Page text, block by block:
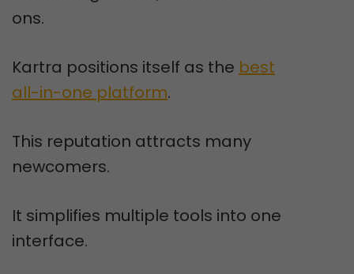
ons.
Kartra positions itself as the best
all-in-one platform.
This reputation attracts many
newcomers.
It simplifies multiple tools into one
interface.